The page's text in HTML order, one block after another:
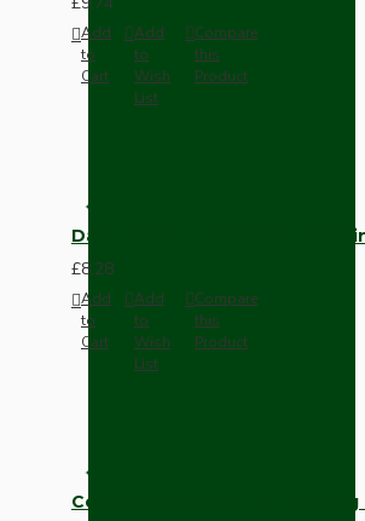
Add
to
Cart
Add
to
Wish
List
Compare
this
Product
Dark Brown Fused Plug -UK
£8.28
Add
to
Cart
Add
to
Wish
List
Compare
this
Product
Compact Pendant Light